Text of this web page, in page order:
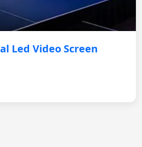
Led Video Screen